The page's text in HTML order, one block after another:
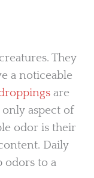
They
a noticeable
are
aspect of
odor is their
Daily
odors to a